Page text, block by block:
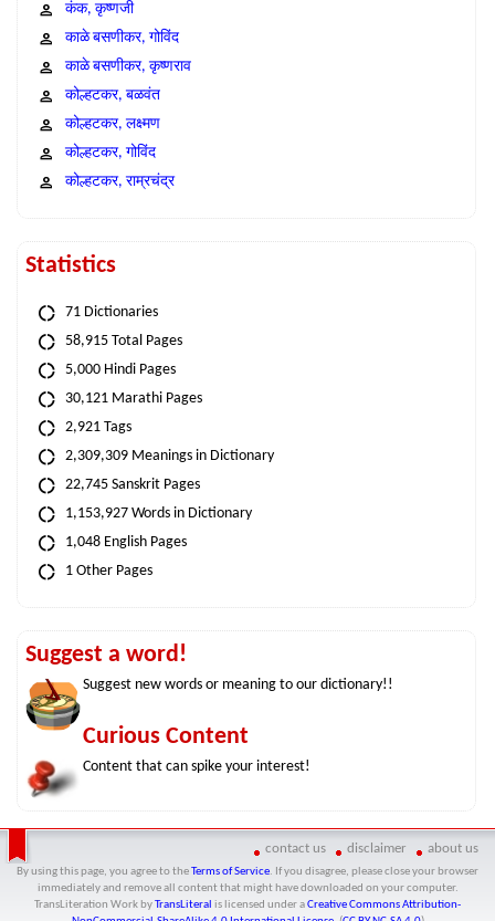
कंक, कृष्णजी
काळे बसणीकर, गोविंद
काळे बसणीकर, कृष्णराव
कोल्हटकर, बळवंत
कोल्हटकर, लक्ष्मण
कोल्हटकर, गोविंद
कोल्हटकर, राम्रचंद्र
Statistics
71 Dictionaries
58,915 Total Pages
5,000 Hindi Pages
30,121 Marathi Pages
2,921 Tags
2,309,309 Meanings in Dictionary
22,745 Sanskrit Pages
1,153,927 Words in Dictionary
1,048 English Pages
1 Other Pages
Suggest a word!
Suggest new words or meaning to our dictionary!!
Curious Content
Content that can spike your interest!
contact us disclaimer about us
By using this page, you agree to the Terms of Service. If you disagree, please close your browser
immediately and remove all content that might have downloaded on your computer.
TransLiteration Workby TransLiteral is licensed under aCreative Commons Attribution-